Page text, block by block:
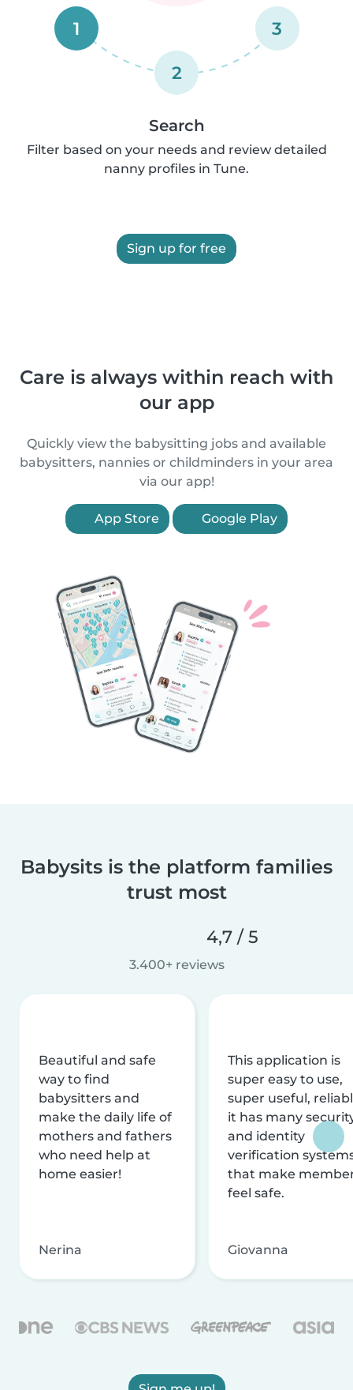
1
2
3
Search
Filter based on your needs and review detailed
nanny profiles in Tune.
Sign up for free
Care is always within reach with
our app
Quickly view the babysitting jobs and available
babysitters, nannies or childminders in your area
via our app!
App Store Google Play
Babysits is the platform families
trust most
4,7 / 5
3.400+ reviews
Beautiful and safe
way to find
babysitters and
make the daily life of
mothers and fathers
who need help at
home easier!
Nerina
This application is
super easy to use,
super useful,
it has many
and identity
verification
that make
feel safe.
Giovanna